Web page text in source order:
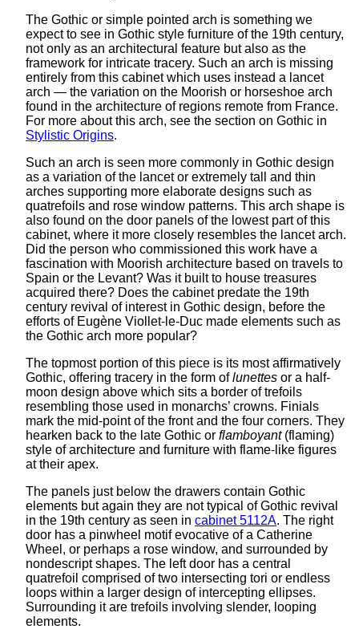
The Gothic or simple pointed arch is something we
expect to see in Gothic style furniture of the 19th century,
not only as an architectural feature but also as the
framework for intricate tracery. Such an arch is missing
entirely from this cabinet which uses instead a lancet
arch — the variation on the Moorish or horseshoe arch
found in the architecture of regions remote from France.
For more about this arch, see the section on Gothic in
Stylistic Origins.
Such an arch is seen more commonly in Gothic design
as a variation of the lancet or extremely tall and thin
arches supporting more elaborate designs such as
quatrefoils and rose window patterns. This arch shape is
also found on the door panels of the lowest part of this
cabinet, where it more closely resembles the lancet arch.
Did the person who commissioned this work have a
fascination with Moorish architecture based on travels to
Spain or the Levant? Was it built to house treasures
acquired there? Does the cabinet predate the 19th
century revival of interest in Gothic design, before the
efforts of Eugène Viollet-le-Duc made elements such as
the Gothic arch more popular?
The topmost portion of this piece is its most affirmatively
Gothic, offering tracery in the form oflunettes or a half-
moon design above which sits a border of trefoils
resembling those used in monarchs’ crowns. Finials
mark the mid-point of the front and the four corners. They
hearken back to the late Gothic or flamboyant(flaming)
style of architecture and furniture with flame-like figures
at their apex.
The panels just below the drawers contain Gothic
elements but again they are not typical of Gothic revival
in the 19th century as seen in cabinet 5112A. The right
door has a pinwheel motif evocative of a Catherine
Wheel, or perhaps a rose window, and surrounded by
nondescript shapes. The left door has a central
quatrefoil comprised of two intersecting tori or endless
loops within a larger design of intercepting ellipses.
Surrounding it are trefoils involving slender, looping
elements.